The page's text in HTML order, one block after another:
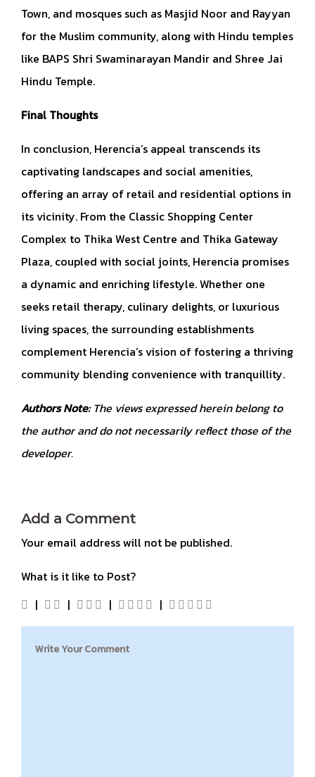
Town, and mosques such as Masjid Noor and Rayyan
for the Muslim community, along with Hindu temples
like BAPS Shri Swaminarayan Mandir and Shree Jai
Hindu Temple.
Final Thoughts
In conclusion, Herencia’s appeal transcends its
captivating landscapes and social amenities,
offering an array of retail and residential options in
its vicinity. From the Classic Shopping Center
Complex to Thika West Centre and Thika Gateway
Plaza, coupled with social joints, Herencia promises
a dynamic and enriching lifestyle. Whether one
seeks retail therapy, culinary delights, or luxurious
living spaces, the surrounding establishments
complement Herencia’s vision of fostering a thriving
community blending convenience with tranquillity.
Authors Note:The views expressed herein belong to
the author and do not necessarily reflect those of the
developer.
Add a Comment
Your email address will not be published.
What is it like to Post?